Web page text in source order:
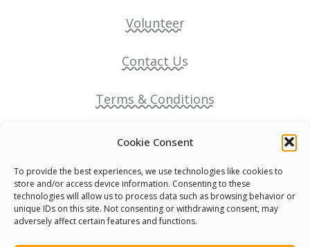
Cookie Consent
To provide the best experiences, we use technologies like cookies to
store and/or access device information. Consenting to these
technologies will allow us to process data such as browsing behavior or
unique IDs on this site. Not consenting or withdrawing consent, may
adversely affect certain features and functions.
Volunteer
Contact Us
Terms & Conditions
Cookie Policy
Pride Funding Network
Senegal English Media Group (SENEM)